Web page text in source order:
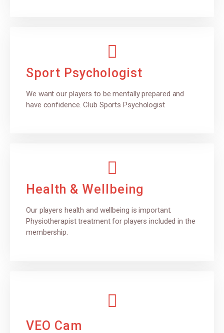
Sport Psychologist
We want our players to be mentally prepared and
have confidence. Club Sports Psychologist
Health & Wellbeing
Our players health and wellbeing is important.
Physiotherapist treatment for players included in the
membership.
VEO Cam